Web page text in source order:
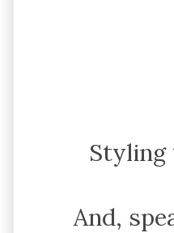
Styling
And,